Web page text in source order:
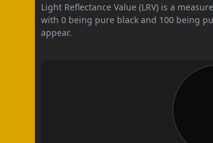
Light Reflectance Value (LRV) is a
with 0 being pure black and 100 being
appear.